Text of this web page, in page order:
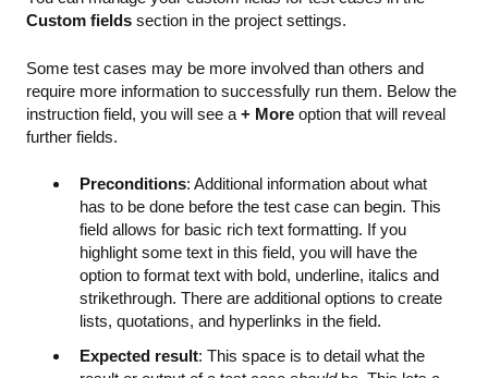
Custom fields section in the project settings.
Some test cases may be more involved than others and
require more information to successfully run them. Below the
instruction field, you will see a + More option that will reveal
further fields.
Preconditions: Additional information about what
has to be done before the test case can begin. This
field allows for basic rich text formatting. If you
highlight some text in this field, you will have the
option to format text with bold, underline, italics and
strikethrough. There are additional options to create
lists, quotations, and hyperlinks in the field.
Expected result: This space is to detail what the